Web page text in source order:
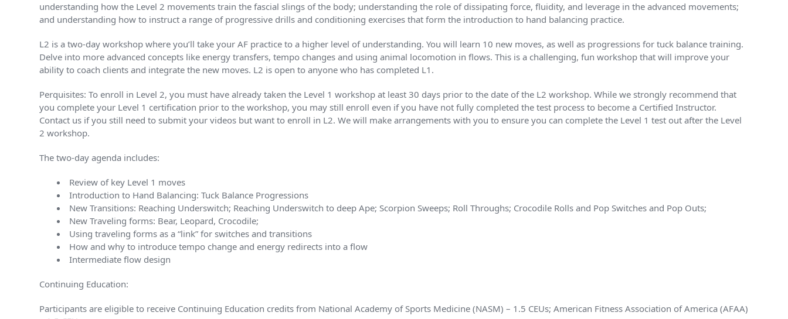
understanding how the Level 2 movements train the fascial slings of the body; understanding the role of dissipating force, fluidity, and leverage in the advanced movements;
and understanding how to instruct a range of progressive drills and conditioning exercises that form the introduction to hand balancing practice.
L2 is a two-day workshop where you’ll take your AF practice to a higher level of understanding. You will learn 10 new moves, as well as progressions for tuck balance training.
Delve into more advanced concepts like energy transfers, tempo changes and using animal locomotion in flows. This is a challenging, fun workshop that will improve your
ability to coach clients and integrate the new moves. L2 is open to anyone who has completed L1.
Perquisites: To enroll in Level 2, you must have already taken the Level 1 workshop at least 30 days prior to the date of the L2 workshop. While we strongly recommend that
you complete your Level 1 certification prior to the workshop, you may still enroll even if you have not fully completed the test process to become a Certified Instructor.
Contact us if you still need to submit your videos but want to enroll in L2. We will make arrangements with you to ensure you can complete the Level 1 test out after the Level
2 workshop.
The two-day agenda includes:
Review of key Level 1 moves
Introduction to Hand Balancing: Tuck Balance Progressions
New Transitions: Reaching Underswitch; Reaching Underswitch to deep Ape; Scorpion Sweeps; Roll Throughs; Crocodile Rolls and Pop Switches and Pop Outs;
New Traveling forms: Bear, Leopard, Crocodile;
Using traveling forms as a “link” for switches and transitions
How and why to introduce tempo change and energy redirects into a flow
Intermediate flow design
Continuing Education:
Participants are eligible to receive Continuing Education credits from National Academy of Sports Medicine (NASM) – 1.5 CEUs; American Fitness Association of America (AFAA)